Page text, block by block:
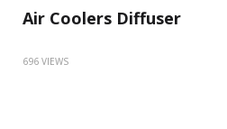
Air Coolers Diffuser
696 VIEWS